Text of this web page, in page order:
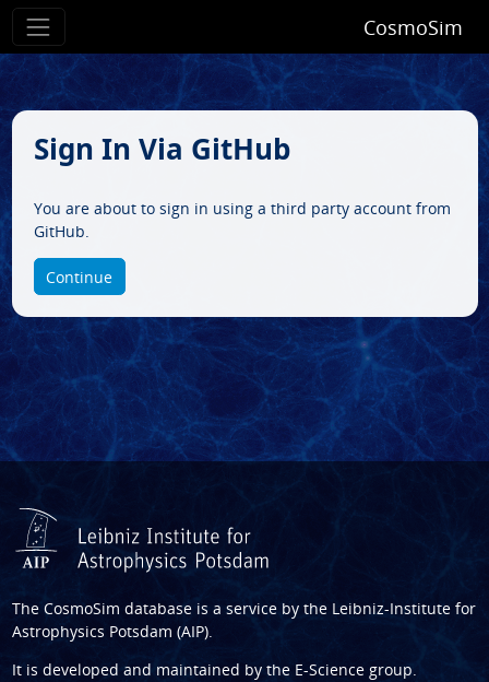
CosmoSim
Sign In Via GitHub
You are about to sign in using a third party account from
GitHub.
Continue
The CosmoSim database is a service by the Leibniz-Institute for
Astrophysics Potsdam (AIP).
It is developed and maintained by the E-Science group.